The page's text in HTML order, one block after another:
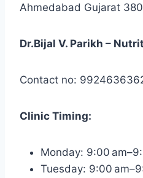
Ahmedabad Gujarat
Dr.Bijal V. Parikh –
Contact no:
Clinic Timing:
Monday: 9:00
Tuesday: 9:00